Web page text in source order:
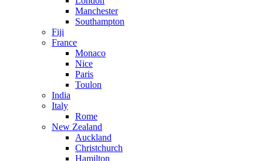
Manchester
Southampton
Fiji
France
Monaco
Nice
Paris
Toulon
India
Italy
Rome
New Zealand
Auckland
Christchurch
Hamilton